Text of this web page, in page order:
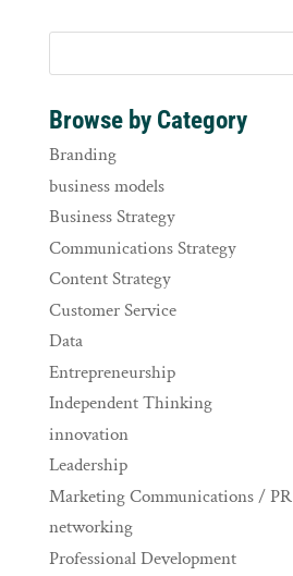
Browse by Category
Branding
business models
Business Strategy
Communications Strategy
Content Strategy
Customer Service
Data
Entrepreneurship
Independent Thinking
innovation
Leadership
Marketing Communications / PR
networking
Professional Development